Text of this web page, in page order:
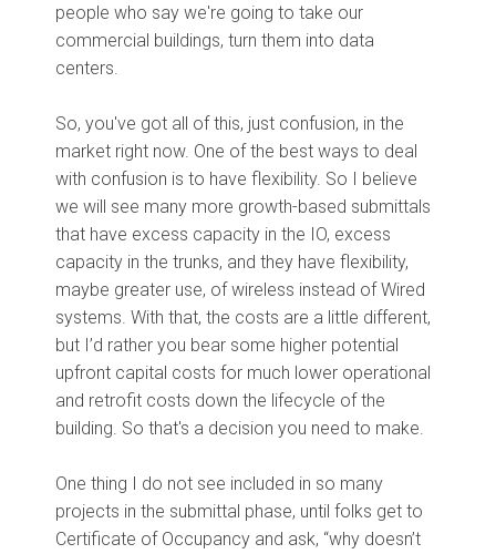
people who say we're going to take our
commercial buildings, turn them into data
centers.
So, you've got all of this, just confusion, in the
market right now. One of the best ways to deal
with confusion is to have flexibility. So I believe
we will see many more growth-based submittals
that have excess capacity in the IO, excess
capacity in the trunks, and they have flexibility,
maybe greater use, of wireless instead of Wired
systems. With that, the costs are a little different,
but I’d rather you bear some higher potential
upfront capital costs for much lower operational
and retrofit costs down the lifecycle of the
building. So that's a decision you need to make.
One thing I do not see included in so many
projects in the submittal phase, until folks get to
Certificate of Occupancy and ask, “why doesn’t